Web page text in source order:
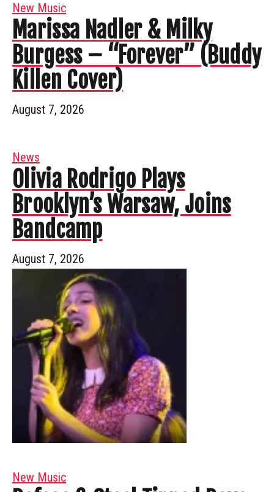
New Music
Marissa Nadler & Milky
Burgess – “Forever” (Buddy
Killen Cover)
August 7, 2026
News
Olivia Rodrigo Plays
Brooklyn’s Warsaw, Joins
Bandcamp
August 7, 2026
New Music